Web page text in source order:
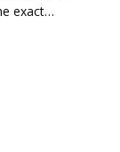
exact…